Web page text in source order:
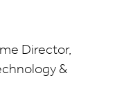
Director,
&